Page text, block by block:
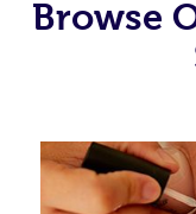
Browse